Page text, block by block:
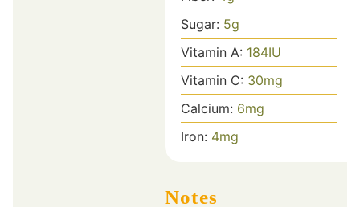
Sugar: 5g
Vitamin A: 184IU
Vitamin C: 30mg
Calcium: 6mg
Iron: 4mg
Notes